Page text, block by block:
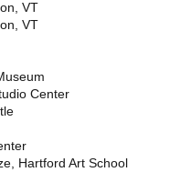
VT
VT
Center
Hartford Art School